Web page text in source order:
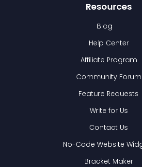
Resources
Blog
Help Center
Affiliate Program
Community Forum
Feature Requests
Write for Us
Contact Us
No-Code Website
Bracket Maker